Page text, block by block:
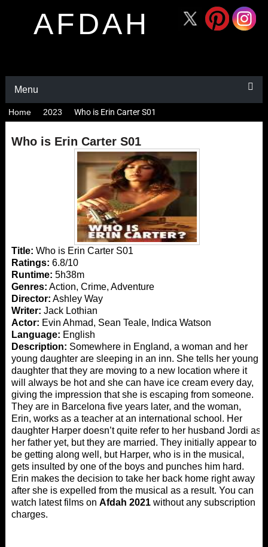
AFDAH
Menu
Home 2023 Who is Erin Carter S01
Who is Erin Carter S01
Title: Who is Erin Carter S01
Ratings: 6.8/10
Runtime: 5h38m
Genres: Action, Crime, Adventure
Director: Ashley Way
Writer: Jack Lothian
Actor: Evin Ahmad, Sean Teale, Indica Watson
Language: English
Description: Somewhere in England, a woman and her
young daughter are sleeping in an inn. She tells her young
daughter that they are moving to a new location where it
will always be hot and she can have ice cream every day,
giving the impression that she is escaping from someone.
They are in Barcelona five years later, and the woman,
Erin, works as a teacher at an international school. Her
daughter Harper doesn’t quite refer to her husband Jordi as
her father yet, but they are married. They initially appear to
be getting along well, but Harper, who is in the musical,
gets insulted by one of the boys and punches him hard.
Erin makes the decision to take her back home right away
after she is expelled from the musical as a result. You can
watch latest films on Afdah 2021without any subscription
charges.